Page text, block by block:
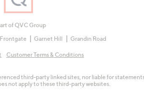
of QVC Group
Frontgate Garnet Hill Grandin Road
Customer Terms & Conditions
third-party linked sites, nor liable for
not apply to these third-party websites.